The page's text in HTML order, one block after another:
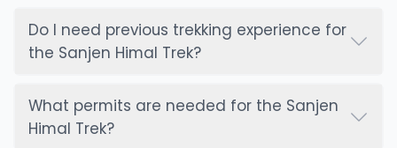
Do I need previous trekking experience for
the Sanjen Himal Trek?
What permits are needed for the Sanjen
Himal Trek?